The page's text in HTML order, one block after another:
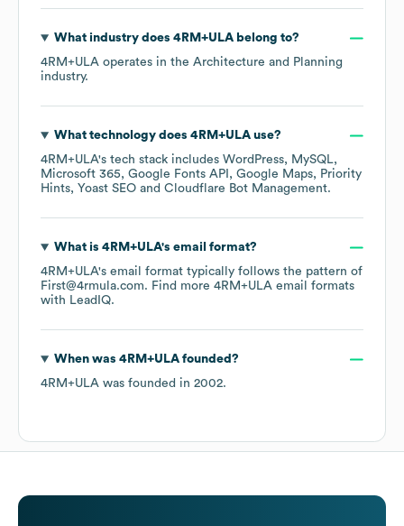
What industry does 4RM+ULAbelong to?
4RM+ULA operates in the Architecture and Planning
industry.
What technology does 4RM+ULAuse?
4RM+ULA's tech stack includes WordPress
MySQL
Microsoft 365
Google Fonts API Google Maps
Priority
Hints
Yoast SEO Cloudflare Bot Management.
What is 4RM+ULA's email format?
4RM+ULA's email format typically follows the pattern of
First@4rmula.com. Find more 4RM+ULA email formats
with LeadIQ.
When was 4RM+ULAfounded?
4RM+ULA was founded in 2002.